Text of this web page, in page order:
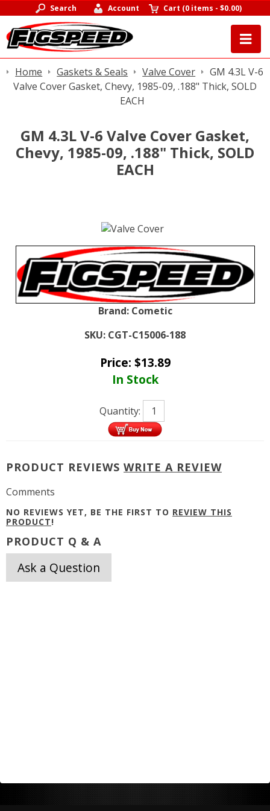
Search Account Cart (0 items -$0.00)
Home Gaskets & Seals Valve Cover
GM 4.3L V-6
Valve Cover Gasket, Chevy, 1985-09, .188" Thick, SOLD
EACH
GM 4.3L V-6 Valve Cover Gasket,
Chevy, 1985-09, .188" Thick, SOLD
EACH
Brand: Cometic
SKU: CGT-C15006-188
Price: $13.89
In Stock
Quantity:
PRODUCT REVIEWS WRITE A REVIEW
Comments
NO REVIEWS YET, BE THE FIRST TO REVIEW THIS
PRODUCT!
PRODUCT Q & A
Ask a Question